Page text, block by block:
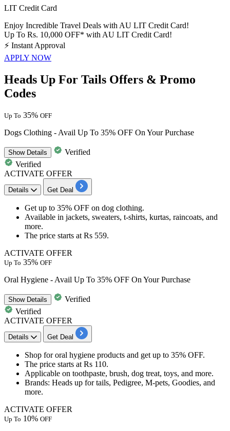
LIT Credit Card
Enjoy Incredible Travel Deals with AU LIT Credit Card!
Up To Rs. 10,000 OFF* with AU LIT Credit Card!
⚡ Instant Approval
APPLY NOW
Heads Up For Tails Offers & Promo
Codes
Up To 35% OFF
Dogs Clothing - Avail Up To 35% OFF On Your Purchase
ShowDetails
Verified
Verified
ACTIVATE OFFER
Details Get Deal
Get up to 35% OFF on dog clothing.
Available in jackets, sweaters, t-shirts, kurtas, raincoats, and
more.
The price starts at Rs 559.
ACTIVATE OFFER
Up To 35% OFF
Oral Hygiene - Avail Up To 35% OFF On Your Purchase
ShowDetails
Verified
Verified
ACTIVATE OFFER
Details Get Deal
Shop for oral hygiene products and get up to 35% OFF.
The price starts at Rs 110.
Applicable on toothpaste, brush, dog treat, toys, and more.
Brands: Heads up for tails, Pedigree, M-pets, Goodies, and
more.
ACTIVATE OFFER
Up To 10% OFF